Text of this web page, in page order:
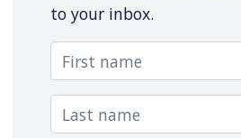
to your inbox.
First name
Last name